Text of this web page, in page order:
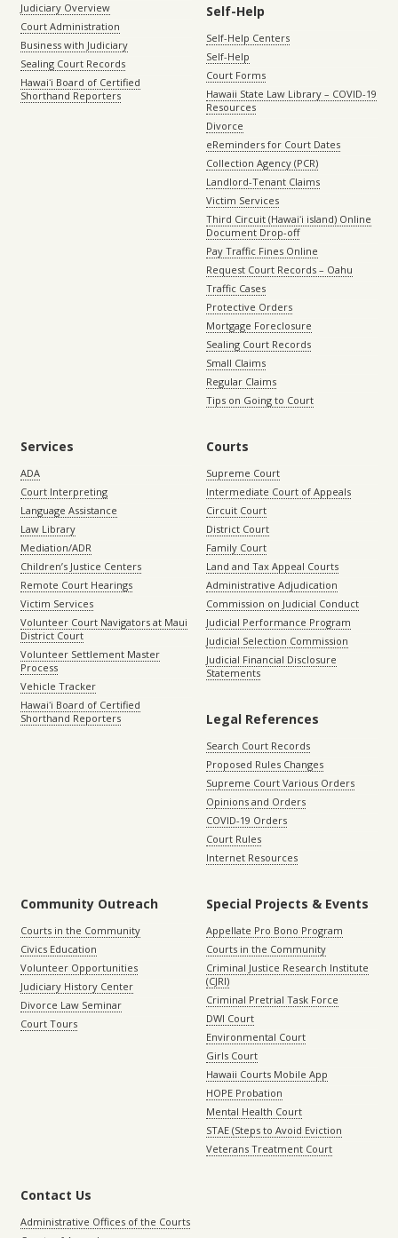
Judiciary Overview
Court Administration
Business with Judiciary
Sealing Court Records
Hawaiʻi Board of Certified
Shorthand Reporters
Self-Help
Self-Help Centers
Self-Help
Court Forms
Hawaii State Law Library – COVID-19
Resources
Divorce
eReminders for Court Dates
Collection Agency (PCR)
Landlord-Tenant Claims
Victim Services
Third Circuit (Hawaiʻi island) Online
Document Drop-off
Pay Traffic Fines Online
Request Court Records – Oahu
Traffic Cases
Protective Orders
Mortgage Foreclosure
Sealing Court Records
Small Claims
Regular Claims
Tips on Going to Court
Services
ADA
Court Interpreting
Language Assistance
Law Library
Mediation/ADR
Children’s Justice Centers
Remote Court Hearings
Victim Services
Volunteer Court Navigators at Maui
District Court
Volunteer Settlement Master
Process
Vehicle Tracker
Hawaiʻi Board of Certified
Shorthand Reporters
Courts
Supreme Court
Intermediate Court of Appeals
Circuit Court
District Court
Family Court
Land and Tax Appeal Courts
Administrative Adjudication
Commission on Judicial Conduct
Judicial Performance Program
Judicial Selection Commission
Judicial Financial Disclosure
Statements
Legal References
Search Court Records
Proposed Rules Changes
Supreme Court Various Orders
Opinions and Orders
COVID-19 Orders
Court Rules
Internet Resources
Community Outreach
Courts in the Community
Civics Education
Volunteer Opportunities
Judiciary History Center
Divorce Law Seminar
Court Tours
Special Projects & Events
Appellate Pro Bono Program
Courts in the Community
Criminal Justice Research Institute
(CJRI)
Criminal Pretrial Task Force
DWI Court
Environmental Court
Girls Court
Hawaii Courts Mobile App
HOPE Probation
Mental Health Court
STAE (Steps to Avoid Eviction
Veterans Treatment Court
Contact Us
Administrative Offices of the Courts